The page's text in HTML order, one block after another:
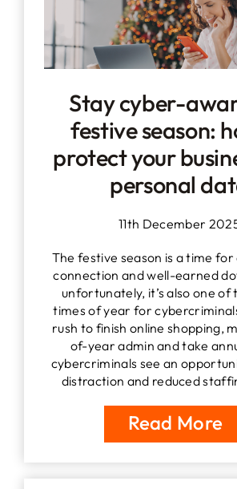
Stay cyber-
festive season:
protect your
personal
11th December
The festive season is a time
connection and well-earned
unfortunately, it’s also one of
times of year for
rush to finish online shopping,
of-year admin and take
cybercriminals see an
distraction and reduced
Read More